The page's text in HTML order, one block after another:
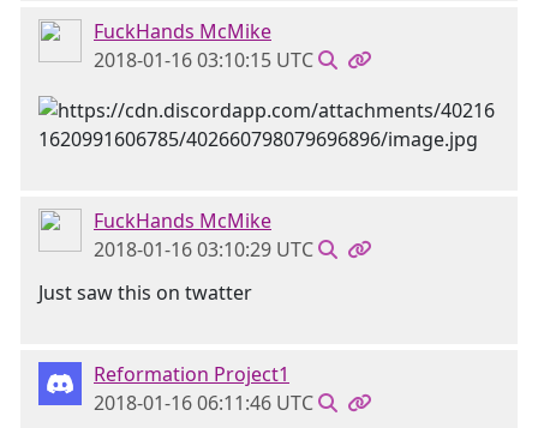
FuckHands McMike
2018-01-16 03:10:15 UTC
FuckHands McMike
2018-01-16 03:10:29 UTC
Just saw this on twatter
Reformation Project1
2018-01-16 06:11:46 UTC